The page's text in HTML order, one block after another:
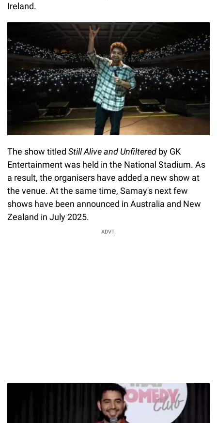
Ireland.
The show titled Still Alive and Unfiltered by GK
Entertainment was held in the National Stadium. As
a result, the organisers have added a new show at
the venue. At the same time, Samay's next few
shows have been announced in Australia and New
Zealand in July 2025.
ADVT.